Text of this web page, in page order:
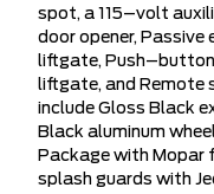
spot, a 115–volt
door opener,
liftgate,
liftgate, and Remote
include Gloss Black
Black aluminum
Package with Mopar
splash guards with